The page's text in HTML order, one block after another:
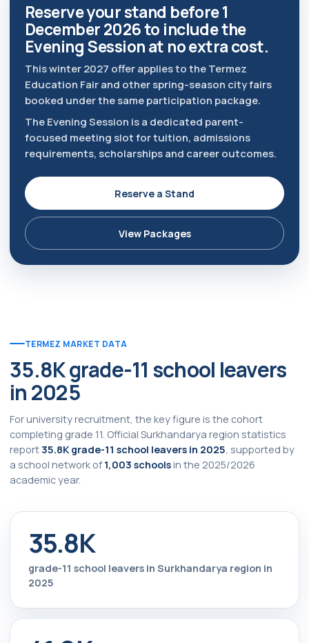
Reserve your stand before 1
December 2026 to include the
Evening Session at no extra cost.
This winter 2027 offer applies to the Termez
Education Fair and other spring-season city fairs
booked under the same participation package.
The Evening Session is a dedicated parent-
focused meeting slot for tuition, admissions
requirements, scholarships and career outcomes.
Reserve a Stand
View Packages
TERMEZ MARKET DATA
35.8K grade-11 school leavers
in 2025
For university recruitment, the key figure is the cohort
completing grade 11. Official Surkhandarya region statistics
report35.8K grade-11 school leavers in 2025 , supported by
a school network of 1,003 schoolsin the 2025/2026
academic year.
35.8K
grade-11 school leavers in Surkhandarya region in
2025